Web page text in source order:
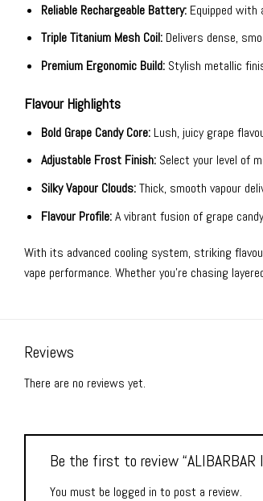
Reliable Rechargeable Battery: Equipped with
Triple Titanium Mesh Coil: Delivers dense,
Premium Ergonomic Build: Stylish metallic
Flavour Highlights
Bold Grape Candy Core: Lush, juicy grape
Adjustable Frost Finish: Select your level of
Silky Vapour Clouds: Thick, smooth vapour
Flavour Profile: A vibrant fusion of grape
With its advanced cooling system, striking
vape performance. Whether you’re chasing
Reviews
There are no reviews yet.
Be the first to review “ALIBARBAR
You must be logged in to post a review.